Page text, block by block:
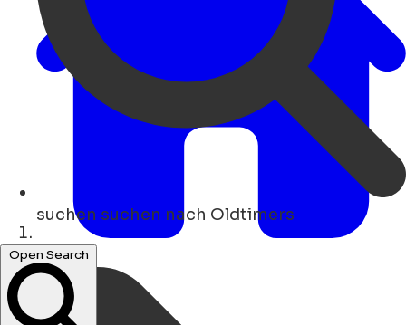
suchen suchen nach Oldtimers
Open Search
Heim